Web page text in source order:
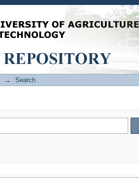
→ Search